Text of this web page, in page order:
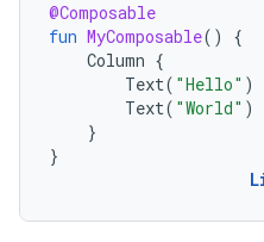
@Composable
fun MyComposable()
{
Column {
Text( "Hello" )
Text( "World" )
}
}